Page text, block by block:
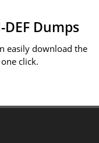
Dumps
easily download the
click.